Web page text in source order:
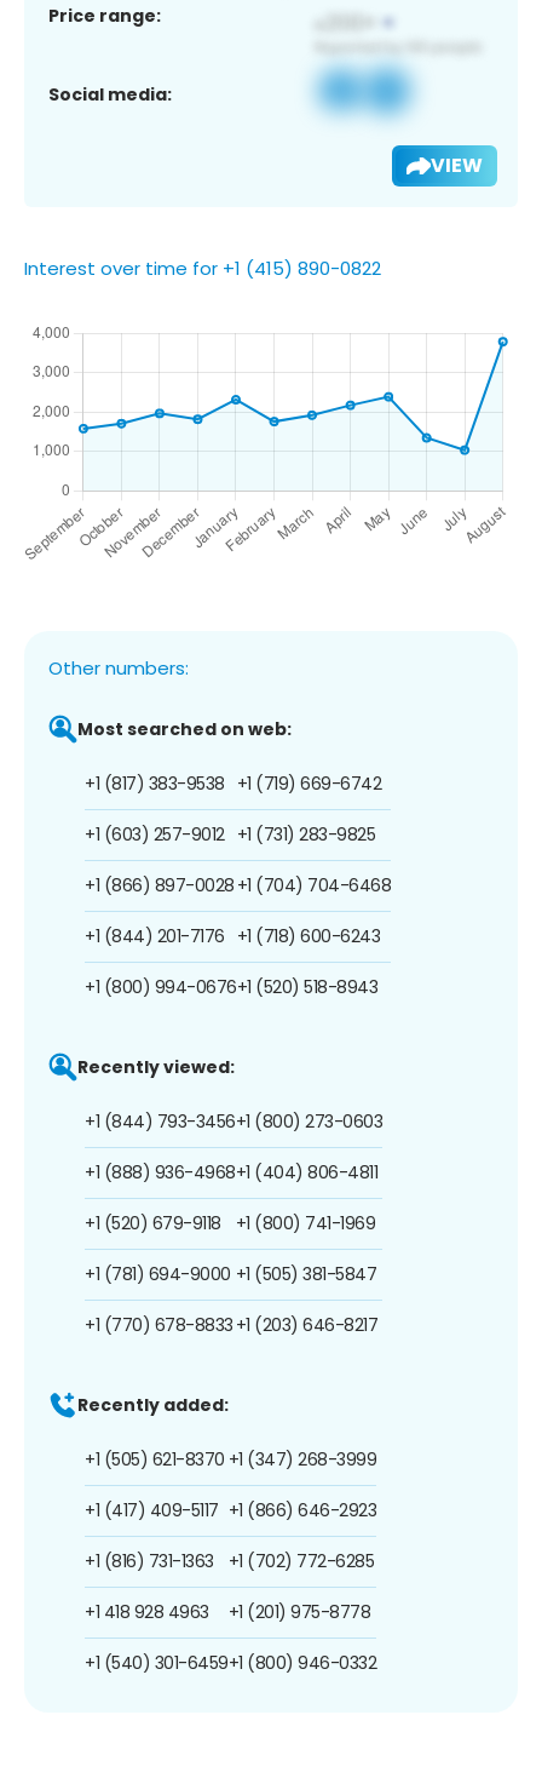
Price range:
Social media:
VIEW
Interest over time for +1 (415) 890-0822
Other numbers:
Most searched on web:
+1 (817) 383-9538
+1 (603) 257-9012
+1 (866) 897-0028
+1 (844) 201-7176
+1 (800) 994-0676
+1 (719) 669-6742
+1 (731) 283-9825
+1 (704) 704-6468
+1 (718) 600-6243
+1 (520) 518-8943
Recently viewed:
+1 (844) 793-3456
+1 (888) 936-4968
+1 (520) 679-9118
+1 (781) 694-9000
+1 (770) 678-8833
+1 (800) 273-0603
+1 (404) 806-4811
+1 (800) 741-1969
+1 (505) 381-5847
+1 (203) 646-8217
Recently added:
+1 (505) 621-8370
+1 (417) 409-5117
+1 (816) 731-1363
+1 418 928 4963
+1 (540) 301-6459
+1 (347) 268-3999
+1 (866) 646-2923
+1 (702) 772-6285
+1 (201) 975-8778
+1 (800) 946-0332